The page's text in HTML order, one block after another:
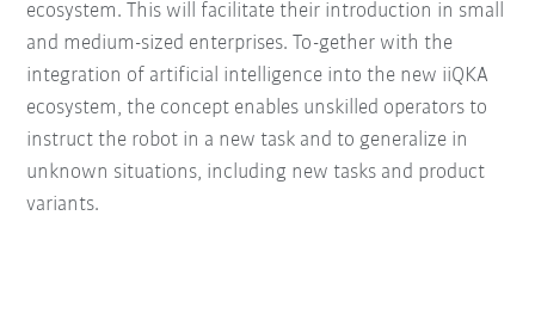
ecosystem. This will facilitate their introduction in small
and medium-sized enterprises. To-gether with the
integration of artificial intelligence into the new iiQKA
ecosystem, the concept enables unskilled operators to
instruct the robot in a new task and to generalize in
unknown situations, including new tasks and product
variants.